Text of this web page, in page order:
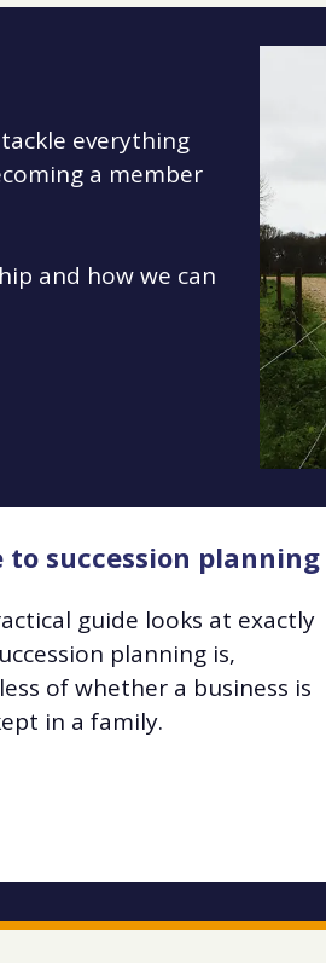
everything
a member
and how we can
to succession planning
guide looks at exactly
planning is,
of whether a business is
in a family.